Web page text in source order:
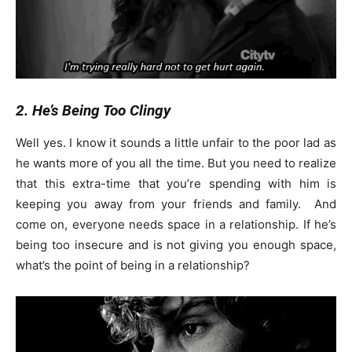
2. He’s Being Too Clingy
Well yes. I know it sounds a little unfair to the poor lad as
he wants more of you all the time. But you need to realize
that this extra-time that you’re spending with him is
keeping you away from your friends and family. And
come on, everyone needs space in a relationship. If he’s
being too insecure and is not giving you enough space,
what’s the point of being in a relationship?